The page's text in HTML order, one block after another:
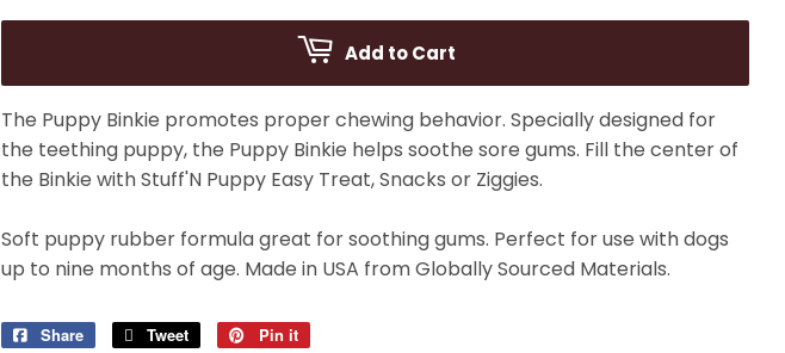
Add to Cart
The Puppy Binkie promotes proper chewing behavior. Specially designed for
the teething puppy, the Puppy Binkie helps soothe sore gums. Fill the center of
the Binkie with Stuff'N Puppy Easy Treat, Snacks or Ziggies.
Soft puppy rubber formula great for soothing gums. Perfect for use with dogs
up to nine months of age. Made in USA from Globally Sourced Materials.
Share
Share
Tweet
Tweet
Pin it